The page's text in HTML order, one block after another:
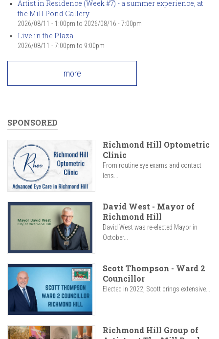
Artist in Residence (Week #7) - a summer experience, at
the Mill Pond Gallery
2026/08/11 - 1:00pm to 2026/08/16 - 7:00pm
Live in the Plaza
2026/08/11 - 7:00pm to 9:00pm
more
SPONSORED
Richmond Hill Optometric
Clinic
From routine eye exams and contact
lens...
David West - Mayor of
Richmond Hill
David West was re-elected Mayor in
October...
Scott Thompson - Ward 2
Councillor
Elected in 2022, Scott brings extensive...
Richmond Hill Group of